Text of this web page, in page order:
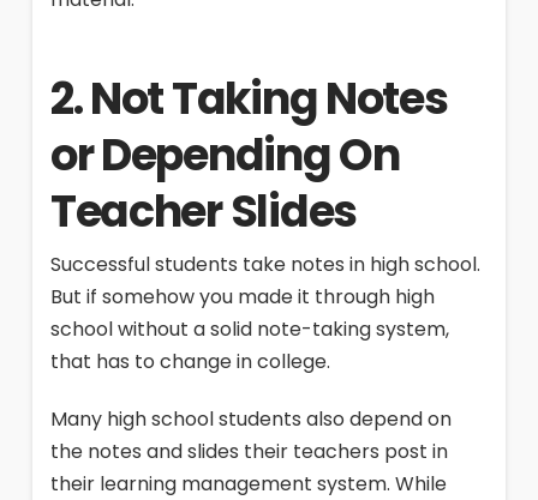
2. Not Taking Notes
or Depending On
Teacher Slides
Successful students take notes in high school.
But if somehow you made it through high
school without a solid note-taking system,
that has to change in college.
Many high school students also depend on
the notes and slides their teachers post in
their learning management system. While